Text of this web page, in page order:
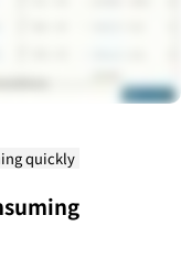
quickly